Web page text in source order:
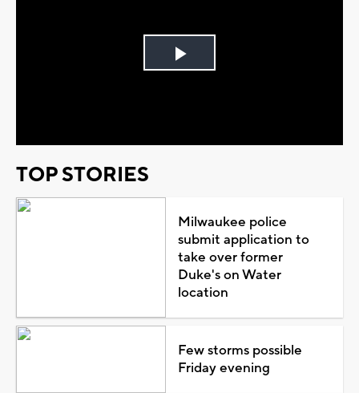
Play
TOP STORIES
Milwaukee police
submit application to
take over former
Duke's on Water
location
Few storms possible
Friday evening